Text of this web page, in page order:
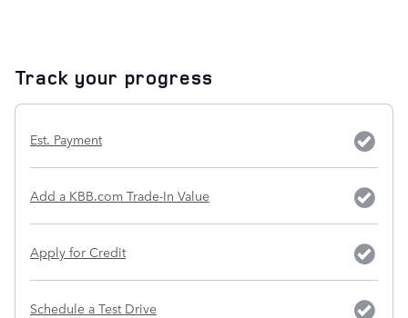
Track your progress
Est. Payment
Add a KBB.com Trade-In Value
Apply for Credit
Schedule a Test Drive